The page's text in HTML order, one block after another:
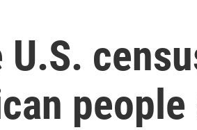
U.S.